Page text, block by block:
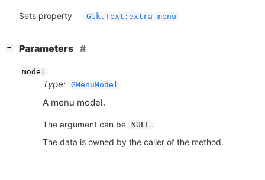
Sets property Gtk.Text:extra-menu
− Parameters
model
Type: GMenuModel
A menu model.
The argument can be NULL
.
The data is owned by the caller of the method.